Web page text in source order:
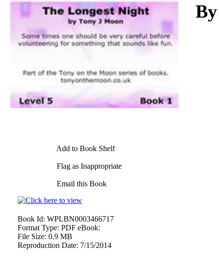
Add to Book Shelf
Flag as Inappropriate
Email this Book
Book Id: WPLBN0003466717
Format Type: PDF eBook:
File Size: 0.9 MB
Reproduction Date: 7/15/2014